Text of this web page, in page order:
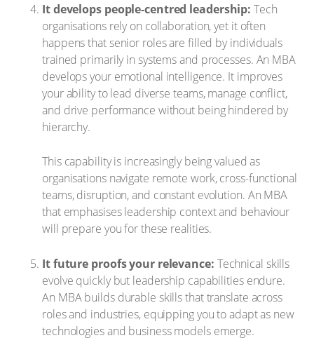
It develops people-centred leadership: Tech
organisations rely on collaboration, yet it often
happens that senior roles are filled by individuals
trained primarily in systems and processes. An MBA
develops your emotional intelligence. It improves
your ability to lead diverse teams, manage conflict,
and drive performance without being hindered by
hierarchy.
This capability is increasingly being valued as
organisations navigate remote work, cross-functional
teams, disruption, and constant evolution. An MBA
that emphasises leadership context and behaviour
will prepare you for these realities.
It future proofs your relevance: Technical skills
evolve quickly but leadership capabilities endure.
An MBA builds durable skills that translate across
roles and industries, equipping you to adapt as new
technologies and business models emerge.